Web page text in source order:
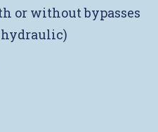
or without bypasses